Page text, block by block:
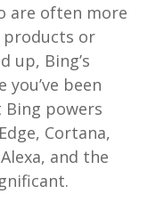
often more
products or
up, Bing’s
been
powers
Cortana,
and the